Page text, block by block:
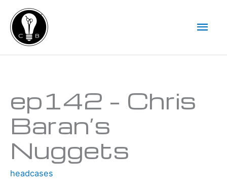
content
ep142 – Chris
Baran’s
Nuggets
headcases